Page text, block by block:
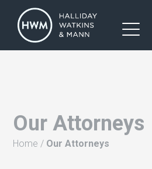
Our Attorneys
Home / Our Attorneys